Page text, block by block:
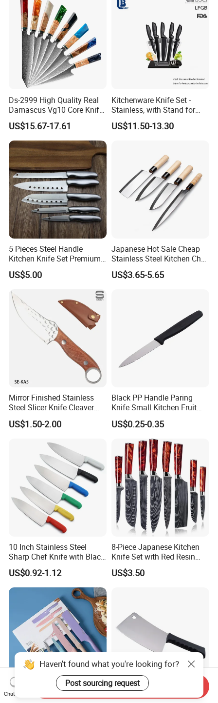
Ds-2999 High Quality Real
Damascus Vg10 Core Knife
67 Layers Damascus Steel
Kitchen Knives with Resin
Wood Handle Japan Knife
Series
US$15.67-17.61
Kitchenware Knife Set -
Stainless, with Stand for
Cutting Meat & Veg
US$11.50-13.30
5 Pieces Steel Handle
Kitchen Knife Set Premium
Stainless Steel Multi-
Purpose Cooking Knives
US$5.00
Japanese Hot Sale Cheap
Stainless Steel Kitchen Chef
Knife
US$3.65-5.65
Mirror Finished Stainless
Steel Slicer Knife Cleaver
Knife Camping Knife with
Tail Ring (SE-KA5)
US$1.50-2.00
Black PP Handle Paring
Knife Small Kitchen Fruit
Knife
US$0.25-0.35
10 Inch Stainless Steel
Sharp Chef Knife with Black
PP Handle
US$0.92-1.12
8-Piece Japanese Kitchen
Knife Set with Red Resin
Handle and Laser
Damascus Pattern - - Chef's
US$3.50
Wholesale Wheat Straw Set
Top Rated Stainless Steel
Haven't found what you're looking for?
Post sourcing request
Chat Now
Send Inquiry